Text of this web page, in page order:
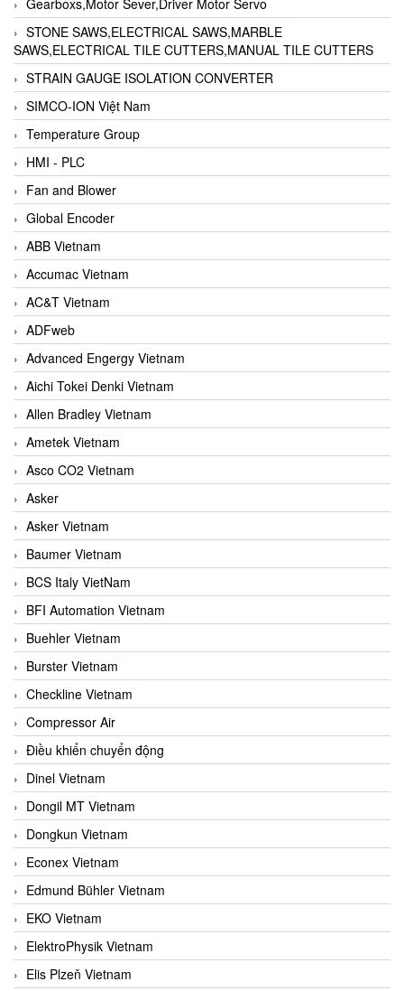
STONE SAWS,ELECTRICAL SAWS,MARBLE
SAWS,ELECTRICAL TILE CUTTERS,MANUAL TILE CUTTERS
STRAIN GAUGE ISOLATION CONVERTER
SIMCO-ION Việt Nam
Temperature Group
HMI - PLC
Fan and Blower
Global Encoder
ABB Vietnam
Accumac Vietnam
AC&T Vietnam
ADFweb
Advanced Engergy Vietnam
Aichi Tokei Denki Vietnam
Allen Bradley Vietnam
Ametek Vietnam
Asco CO2 Vietnam
Asker
Asker Vietnam
Baumer Vietnam
BCS Italy VietNam
BFI Automation Vietnam
Buehler Vietnam
Burster Vietnam
Checkline Vietnam
Compressor Air
Điều khiển chuyển động
Dinel Vietnam
Dongil MT Vietnam
Dongkun Vietnam
Econex Vietnam
Edmund Bühler Vietnam
EKO Vietnam
ElektroPhysik Vietnam
Elis Plzeň Vietnam